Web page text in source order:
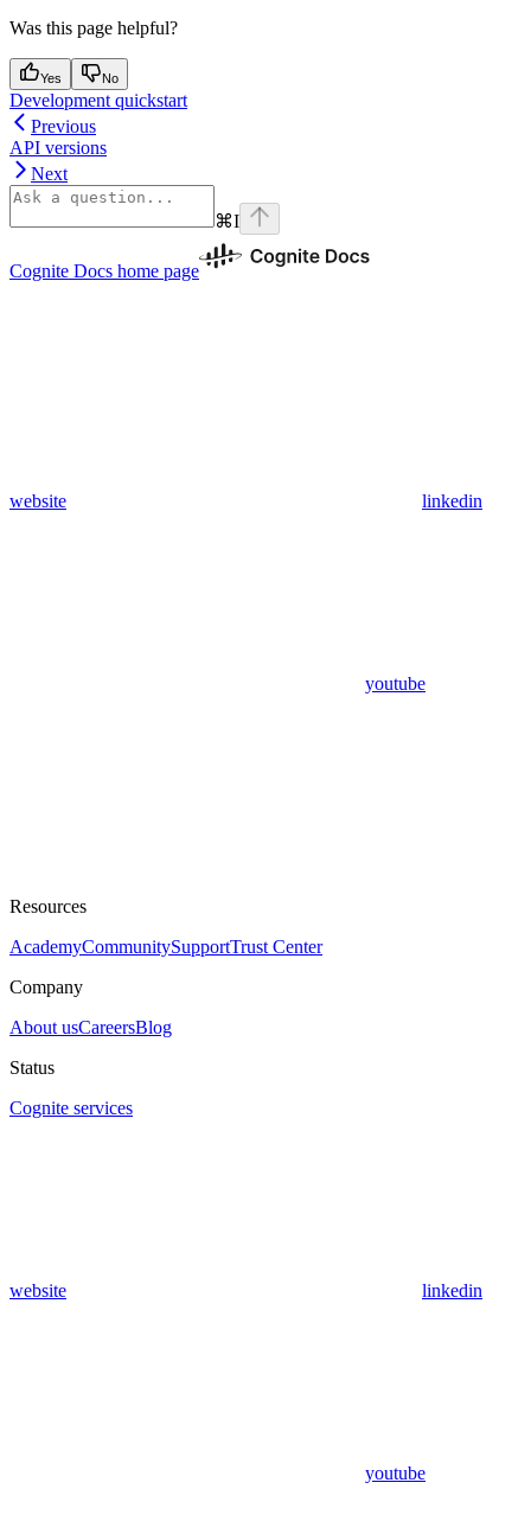
Was this page helpful?
Yes No
Development quickstart
Previous
API versions
Next
⌘I
Cognite Docs home page
website linkedin
youtube
Resources
AcademyCommunitySupportTrust Center
Company
About usCareersBlog
Status
Cognite services
website linkedin
youtube